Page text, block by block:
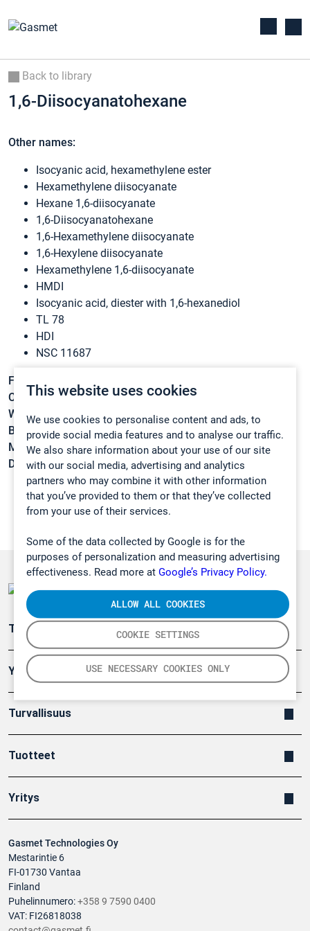
This website uses cookies
We use cookies to personalise content and ads, to
provide social media features and to analyse our traffic.
We also share information about your use of our site
with our social media, advertising and analytics
partners who may combine it with other information
that you’ve provided to them or that they’ve collected
from your use of their services.
Some of the data collected by Google is for the
purposes of personalization and measuring advertising
effectiveness. Read more at Google’s Privacy Policy.
COOKIE SETTINGS
USE NECESSARY COOKIES ONLY
ALLOW ALL COOKIES
Back to library
1,6-Diisocyanatohexane
Other names:
Isocyanic acid, hexamethylene ester
Hexamethylene diisocyanate
Hexane 1,6-diisocyanate
1,6-Diisocyanatohexane
1,6-Hexamethylene diisocyanate
1,6-Hexylene diisocyanate
Hexamethylene 1,6-diisocyanate
HMDI
Isocyanic acid, diester with 1,6-hexanediol
TL 78
HDI
NSC 11687
Formula:
CAS: 822-06-0
Weight:
168,1931 g/mol
Boiling point:255 °C
Melting point:-67 °C
Density: 1,047 g/cm3
Gasmet Technologies Oy
Mestarintie 6
FI-01730 Vantaa
Finland
Puhelinnumero:+358 9 7590 0400
VAT: FI26818038
Teollisuuden päästömittaus
Ympäristö
Turvallisuus
Tuotteet
Yritys